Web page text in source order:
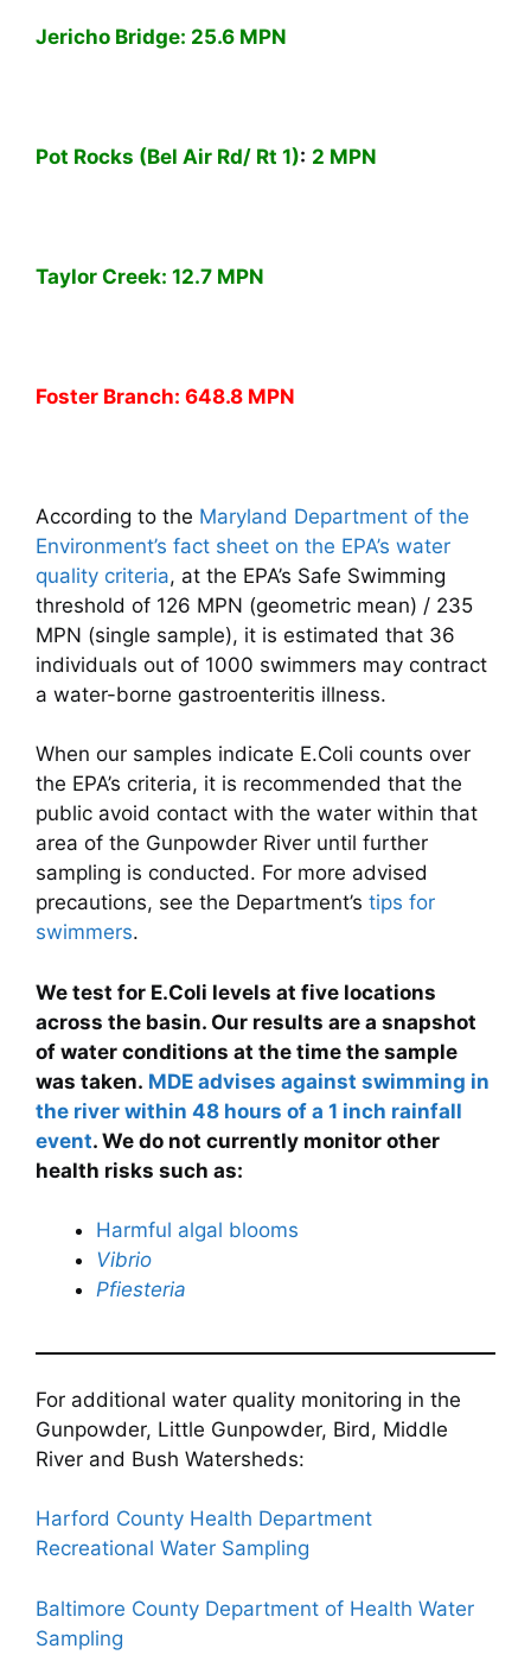
Jericho Bridge: 25.6 MPN
Pot Rocks (Bel Air Rd/ Rt 1): 2 MPN
Taylor Creek: 12.7 MPN
Foster Branch: 648.8 MPN
According to the Maryland Department of the
Environment’s fact sheet on the EPA’s water
quality criteria, at the EPA’s Safe Swimming
threshold of 126 MPN (geometric mean) / 235
MPN (single sample), it is estimated that 36
individuals out of 1000 swimmers may contract
a water-borne gastroenteritis illness.
When our samples indicate E.Coli counts over
the EPA’s criteria, it is recommended that the
public avoid contact with the water within that
area of the Gunpowder River until further
sampling is conducted. For more advised
precautions, see the Department’s tips for
swimmers.
We test for E.Coli levels at five locations
across the basin. Our results are a snapshot
of water conditions at the time the sample
was taken. MDE advises against swimming in
the river within 48 hours of a 1 inch rainfall
event. We do not currently monitor other
health risks such as:
Harmful algal blooms
Vibrio
Pfiesteria
For additional water quality monitoring in the
Gunpowder, Little Gunpowder, Bird, Middle
River and Bush Watersheds:
Harford County Health Department
Recreational Water Sampling
Baltimore County Department of Health Water
Sampling